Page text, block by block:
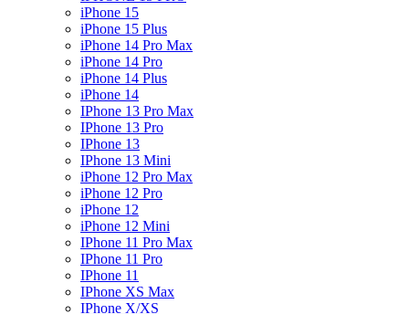
iPhone 15
iPhone 15 Plus
iPhone 14 Pro Max
iPhone 14 Pro
iPhone 14 Plus
iPhone 14
IPhone 13 Pro Max
IPhone 13 Pro
IPhone 13
IPhone 13 Mini
iPhone 12 Pro Max
iPhone 12 Pro
iPhone 12
iPhone 12 Mini
IPhone 11 Pro Max
IPhone 11 Pro
IPhone 11
IPhone XS Max
IPhone X/XS